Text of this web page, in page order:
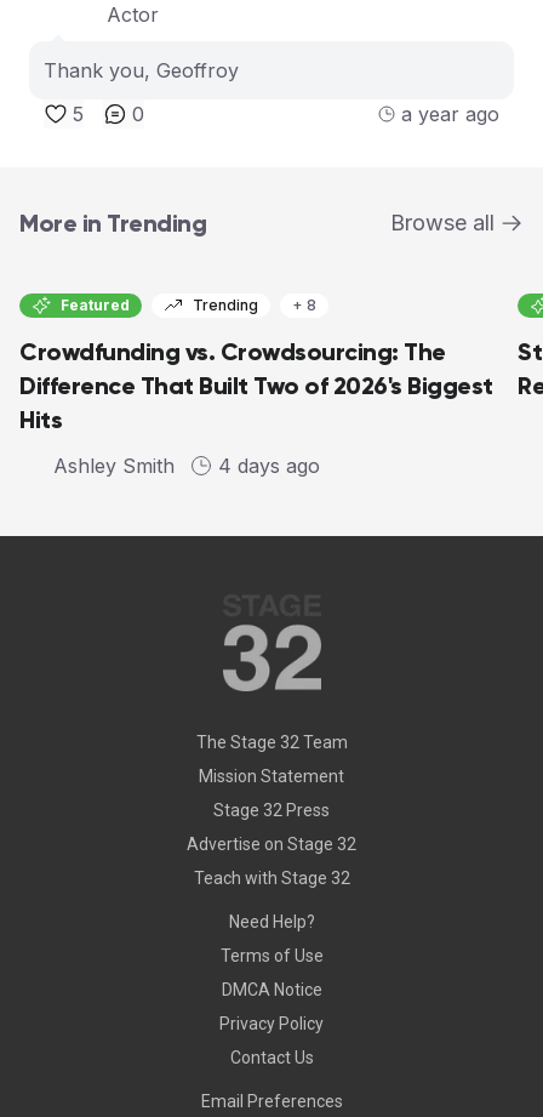
Actor
Thank you, Geoffroy
5
0 a year ago
More in Trending Browse all
Featured Trending + 8
Crowdfunding vs. Crowdsourcing: The
Difference That Built Two of 2026's Biggest
Hits
Ashley Smith 4 days ago
The Stage 32 Team
Mission Statement
Stage 32 Press
Advertise on Stage 32
Teach with Stage 32
Need Help?
Terms of Use
DMCA Notice
Privacy Policy
Contact Us
Email Preferences